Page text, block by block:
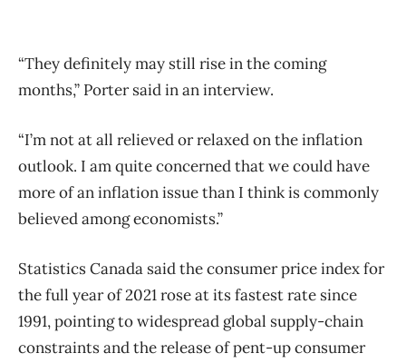
“They definitely may still rise in the coming
months,” Porter said in an interview.
“I’m not at all relieved or relaxed on the inflation
outlook. I am quite concerned that we could have
more of an inflation issue than I think is commonly
believed among economists.”
Statistics Canada said the consumer price index for
the full year of 2021 rose at its fastest rate since
1991, pointing to widespread global supply-chain
constraints and the release of pent-up consumer